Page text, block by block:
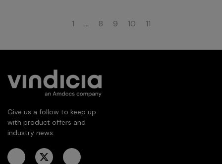
1 … 8 9 10 11
Give us a follow to keep up
with product offers and
industry news: